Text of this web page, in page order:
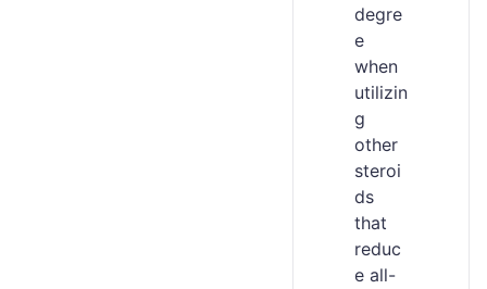
degre
e
when
utilizin
g
other
steroi
ds
that
reduc
e all-